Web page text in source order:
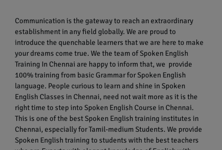
Communication is the gateway to reach an extraordinary
establishment in any field globally. We are proud to
introduce the quenchable learners that we are here to make
your dreams come true. We the team of Spoken English
Training In Chennai are happy to inform that, we provide
100% training from basic Grammar for Spoken English
language. People curious to learn and shine in Spoken
English Classes in Chennai, need not wait more as it is the
right time to step into Spoken English Course in Chennai.
This is one of the best Spoken English training institutes in
Chennai, especially for Tamil-medium Students. We provide
Spoken English training to students with the best teachers